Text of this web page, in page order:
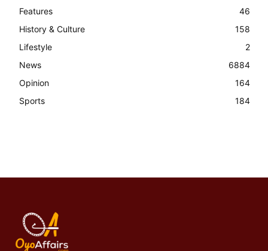
Features
46
History & Culture
158
Lifestyle
2
News
6884
Opinion
164
Sports
184